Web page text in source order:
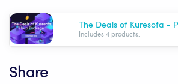
Includes 4 products.
Share